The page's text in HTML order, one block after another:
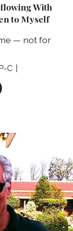
With
to Myself
— not for
C